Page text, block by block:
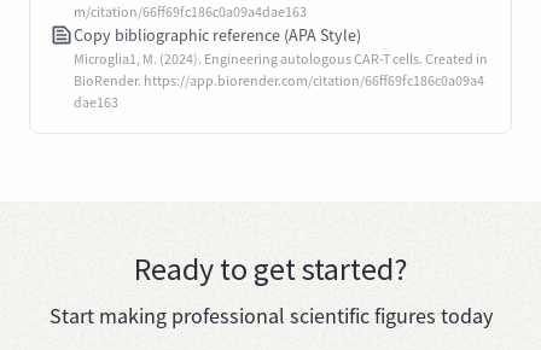
m/citation/66ff69fc186c0a09a4dae163
Copy bibliographic reference (APA Style)
Microglia1, M. (2024). Engineering autologous CAR-T cells. Created in
BioRender. https://app.biorender.com/citation/66ff69fc186c0a09a4
dae163
Ready to get started?
Start making professional scientific figures today